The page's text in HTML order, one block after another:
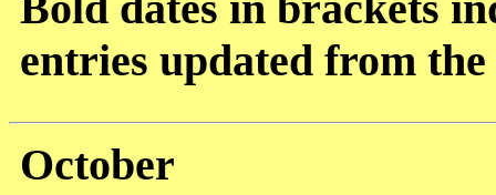
entries updated from
October